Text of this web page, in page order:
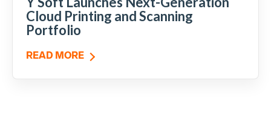
Cloud Printing and Scanning
Portfolio
READ MORE